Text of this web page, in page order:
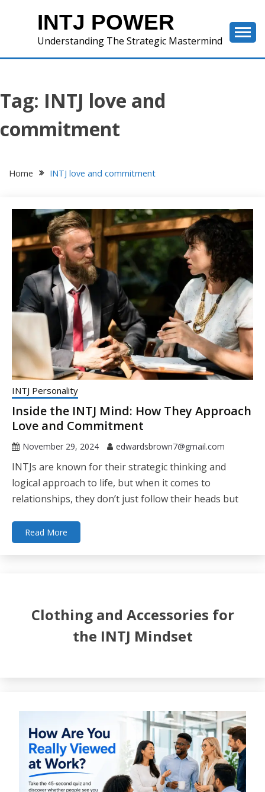
INTJ POWER
Understanding The Strategic Mastermind
Tag: INTJ love and
commitment
Home INTJ love and commitment
INTJ Personality
Inside the INTJ Mind: How They Approach
Love and Commitment
November 29, 2024 edwardsbrown7@gmail.com
INTJs are known for their strategic thinking and
logical approach to life, but when it comes to
relationships, they don’t just follow their heads but
Read More
Clothing and Accessories for
the INTJ Mindset